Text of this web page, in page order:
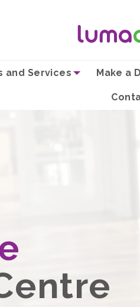
and Services Make a